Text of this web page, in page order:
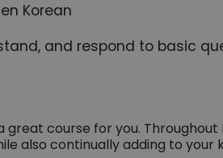
Korean
and respond to basic
great course for you. Throughout
also continually adding to your